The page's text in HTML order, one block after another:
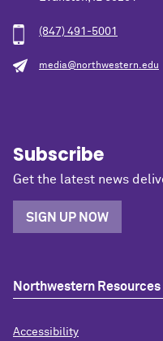
(847) 491-5001
media@northwestern.edu
Subscribe
Get the latest news
SIGN UP NOW
Northwestern Resources
Accessibility